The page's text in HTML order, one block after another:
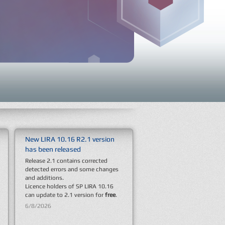
New LIRA 10.16 R2.1 version
has been released
Release 2.1 contains corrected
detected errors and some changes
and additions.
Licence holders of SP LIRA 10.16
can update to 2.1 version forfree.
6/8/2026
New SP LIRA 10.16 version has
been released
Dear colleagues! We're informing
about official release of a new SP
LIRA 10.16.
The list of new features is detailed
inVersion 10.16section.
12/1/2025
The LIRA Group of Companies
has become a sponsor of this
autumn’s main urban festival
– September Fest 2025
This event gathered a professional
community of engineers and
architects to discuss new ideas and
solutions in the field of civil
engineering.